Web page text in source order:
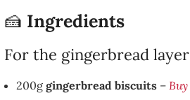
🍰 Ingredients
For the gingerbread layer
200g gingerbread biscuits – Buy